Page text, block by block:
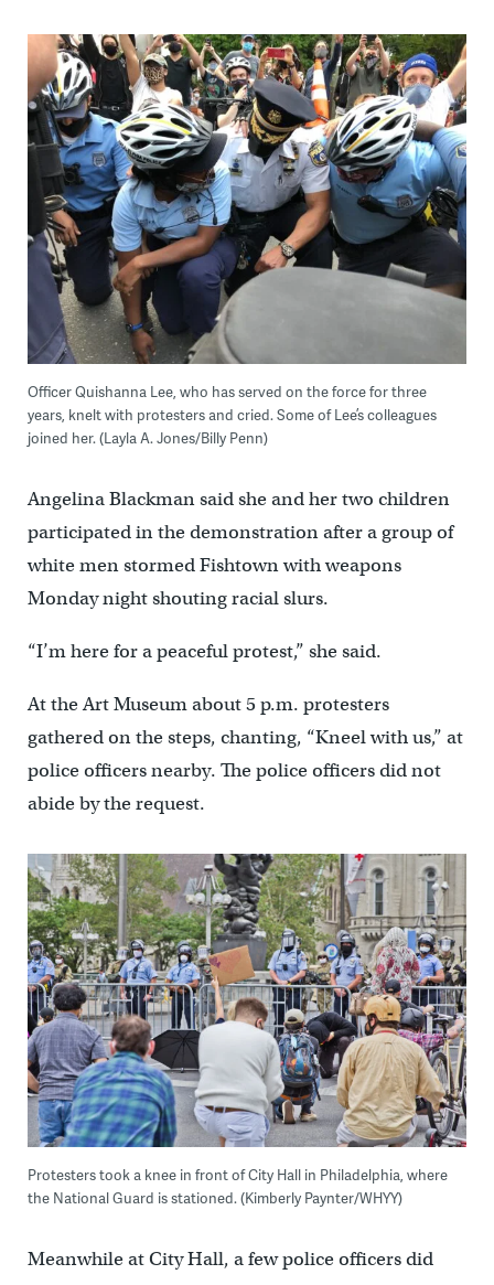
Officer Quishanna Lee, who has served on the force for three
years, knelt with protesters and cried. Some of Lee’s colleagues
joined her. (Layla A. Jones/Billy Penn)
Angelina Blackman said she and her two children
participated in the demonstration after a group of
white men stormed Fishtown with weapons
Monday night shouting racial slurs.
“I’m here for a peaceful protest,” she said.
At the Art Museum about 5 p.m. protesters
gathered on the steps, chanting, “Kneel with us,” at
police officers nearby. The police officers did not
abide by the request.
Protesters took a knee in front of City Hall in Philadelphia, where
the National Guard is stationed. (Kimberly Paynter/WHYY)
Meanwhile at City Hall, a few police officers did